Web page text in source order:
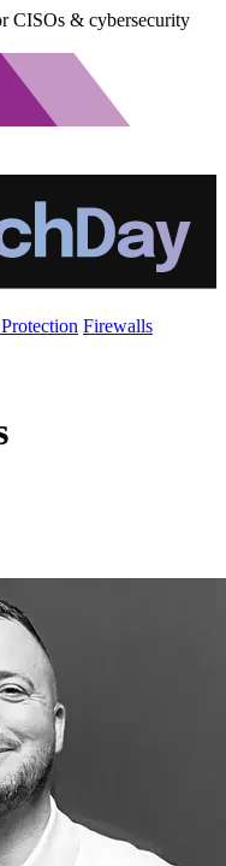
CISOs & cybersecurity
Firewalls